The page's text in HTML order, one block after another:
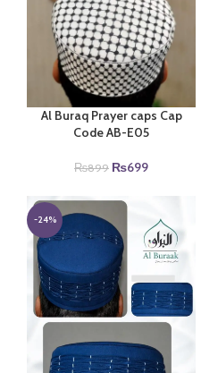
Al Buraq Prayer caps Cap
Code AB-E05
₨899 Original
was:
₨699Current
₨699.
-24%